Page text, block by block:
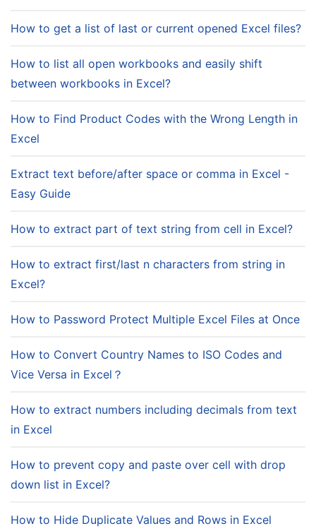
How to get a list of last or current opened Excel files?
How to list all open workbooks and easily shift
between workbooks in Excel?
How to Find Product Codes with the Wrong Length in
Excel
Extract text before/after space or comma in Excel -
Easy Guide
How to extract part of text string from cell in Excel?
How to extract first/last n characters from string in
Excel?
How to Password Protect Multiple Excel Files at Once
How to Convert Country Names to ISO Codes and
Vice Versa in Excel？
How to extract numbers including decimals from text
in Excel
How to prevent copy and paste over cell with drop
down list in Excel?
How to Hide Duplicate Values and Rows in Excel